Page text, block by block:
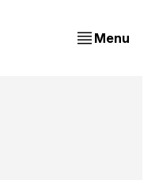
Menu